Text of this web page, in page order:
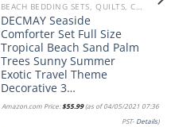
BEACH BEDDING SETS, QUILTS, COMFORTERS, DUVETS, BEDSPREADS AND BEDSKIRTS
DECMAY Seaside
Comforter Set Full Size
Tropical Beach Sand Palm
Trees Sunny Summer
Exotic Travel Theme
Decorative 3…
Amazon.com Price:$55.99(as of 04/05/2021 07:36
PST- Details)